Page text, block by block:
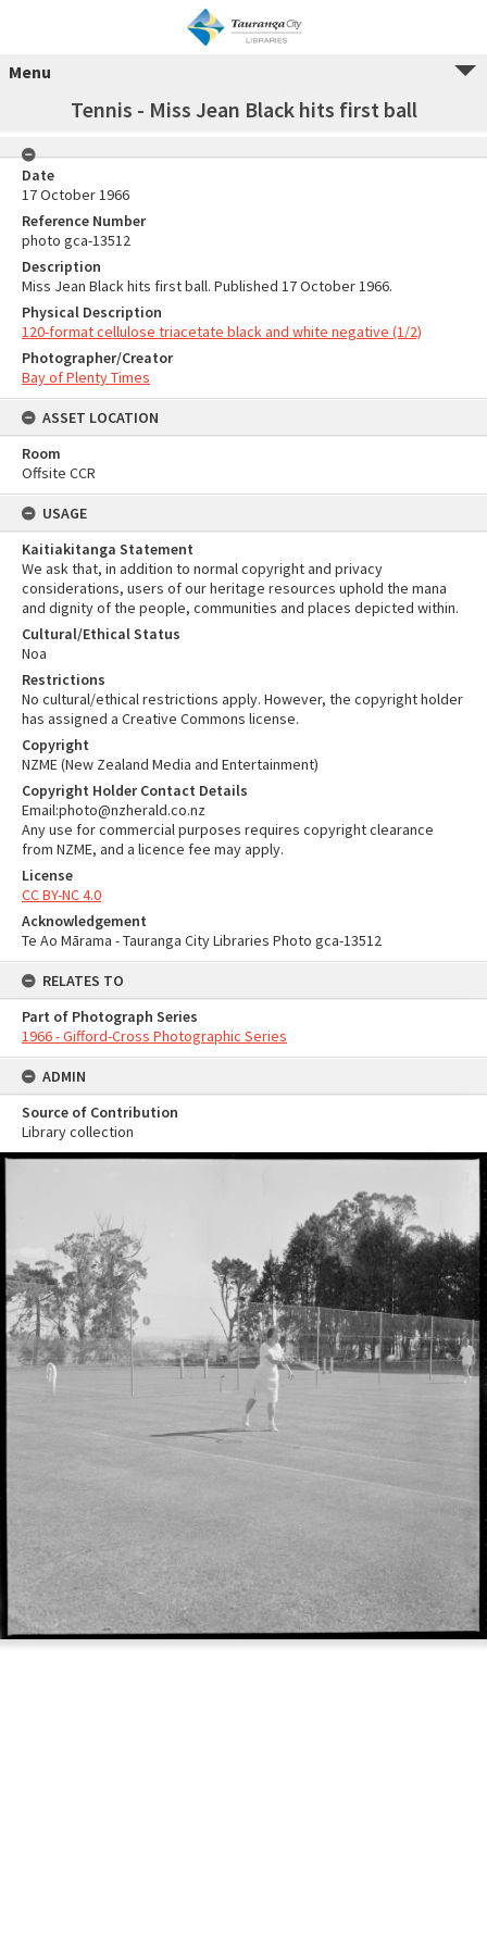
Menu
Tennis - Miss Jean Black hits first ball
Date
17 October 1966
Reference Number
photo gca-13512
Description
Miss Jean Black hits first ball. Published 17 October 1966.
Physical Description
120-format cellulose triacetate black and white negative (1/2)
Photographer/Creator
Bay of Plenty Times
ASSET LOCATION
Room
Offsite CCR
USAGE
Kaitiakitanga Statement
We ask that, in addition to normal copyright and privacy
considerations, users of our heritage resources uphold the mana
and dignity of the people, communities and places depicted within.
Cultural/Ethical Status
Noa
Restrictions
No cultural/ethical restrictions apply. However, the copyright holder
has assigned a Creative Commons license.
Copyright
NZME (New Zealand Media and Entertainment)
Copyright Holder Contact Details
Email:photo@nzherald.co.nz
Any use for commercial purposes requires copyright clearance
from NZME, and a licence fee may apply.
License
CC BY-NC 4.0
Acknowledgement
Te Ao Mārama - Tauranga City Libraries Photo gca-13512
RELATES TO
Part of Photograph Series
1966 - Gifford-Cross Photographic Series
ADMIN
Source of Contribution
Library collection